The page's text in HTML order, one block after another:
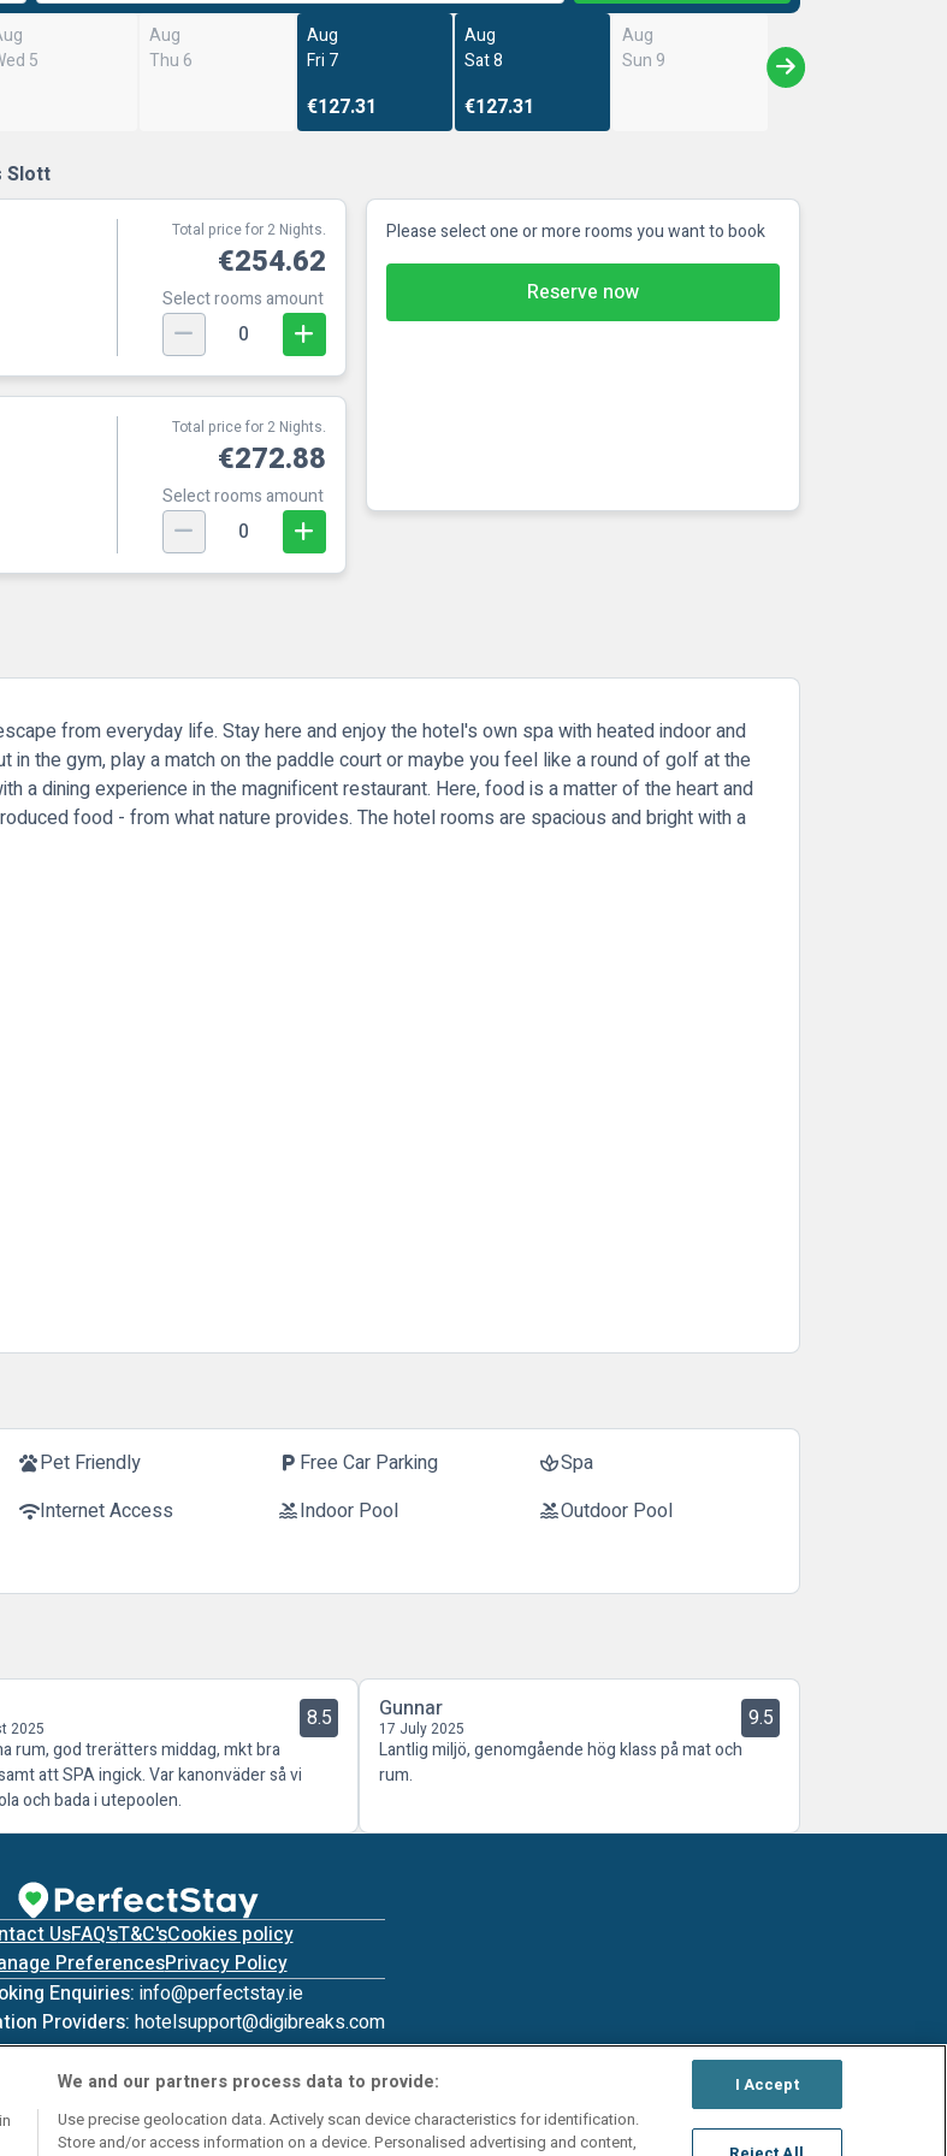
5
Aug
Thu 6
Aug
Fri 7
€127.31
Aug
Sat 8
€127.31
Aug
Sun 9
Slott
Total price for 2 Nights.
€254.62
Select rooms amount
0
Total price for 2 Nights.
€272.88
Select rooms amount
0
Please select one or more rooms you want to book
Reserve now
from everyday life. Stay here and enjoy the hotel's own spa with heated indoor and
in the gym, play a match on the paddle court or maybe you feel like a round of golf at the
a dining experience in the magnificent restaurant. Here, food is a matter of the heart and
food - from what nature provides. The hotel rooms are spacious and bright with a
petsPet Friendly local_parking Free Car Parking spaSpa
wifiInternet Access poolIndoor Pool poolOutdoor Pool
2025 8.5
rum, god trerätters middag, mkt bra
att SPA ingick. Var kanonväder så vi
och bada i utepoolen.
Gunnar
17 July 2025 9.5
Lantlig miljö, genomgående hög klass på mat och
rum.
UsFAQ'sT&C'sCookies policy
PreferencesPrivacy Policy
Enquiries: info@perfectstay.ie
Providers: hotelsupport@digibreaks.com
© 2026 - Digibreaks Ltd
We and our partners process data to provide:
Use precise geolocation data. Actively scan device characteristics for identification.
Store and/or access information on a device. Personalised advertising and content,
I Accept